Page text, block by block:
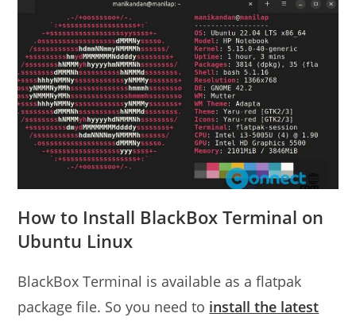
How to Install BlackBox Terminal on
Ubuntu Linux
BlackBox Terminal is available as a flatpak
package file. So you need to install the latest